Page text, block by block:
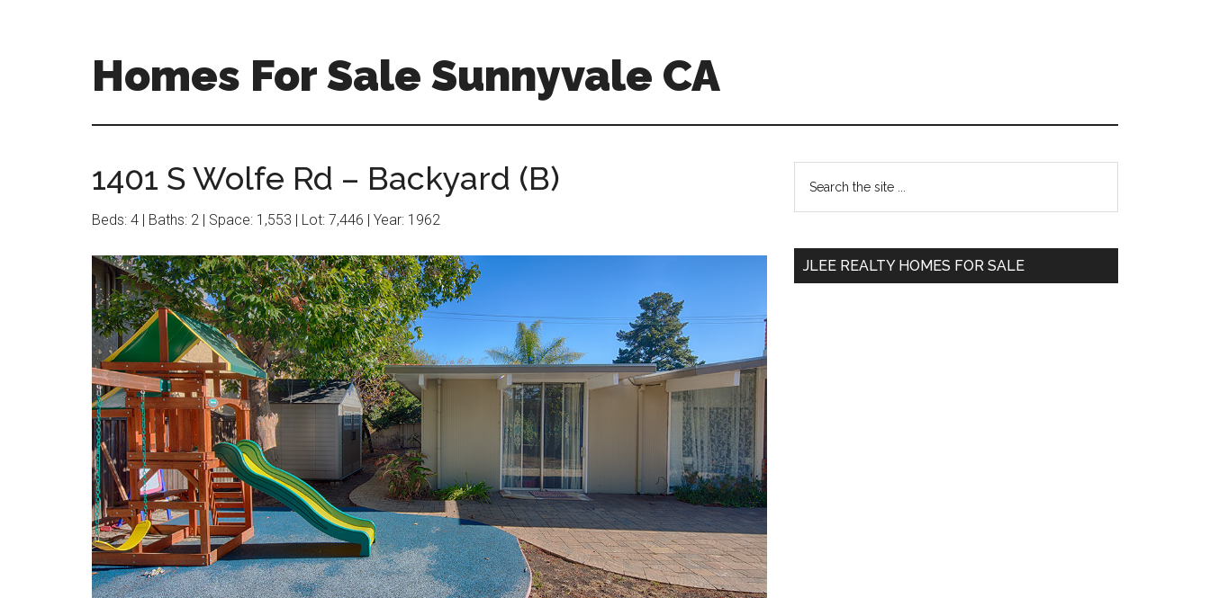
Homes For Sale Sunnyvale CA
1401 S Wolfe Rd – Backyard (B)
Beds: 4 | Baths: 2 | Space: 1,553 | Lot: 7,446 | Year: 1962
Primary
Sidebar
the
JLEE REALTY HOMES FOR SALE